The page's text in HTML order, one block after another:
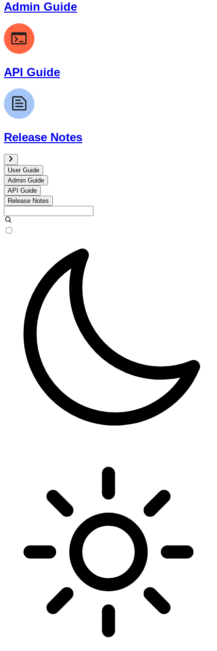
Admin Guide
API Guide
Release Notes
User Guide
Admin Guide
API Guide
Release Notes